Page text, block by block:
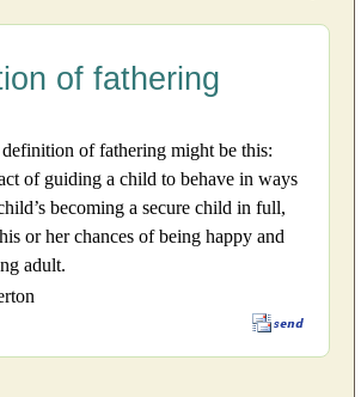
of fathering
of fathering might be this:
of guiding a child to behave in ways
becoming a secure child in full,
or her chances of being happy and
adult.